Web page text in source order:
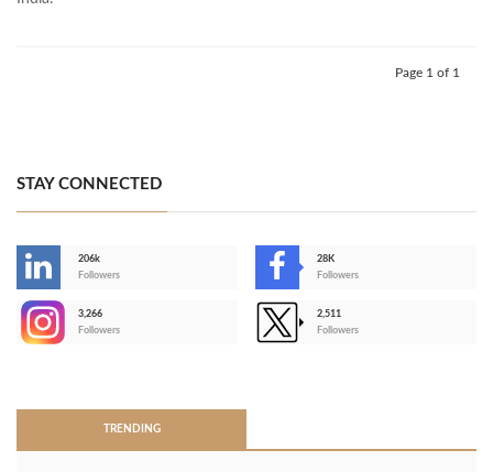
Page 1 of 1
STAY CONNECTED
206k
Followers
28K
Followers
3,266
Followers
2,511
Followers
TRENDING